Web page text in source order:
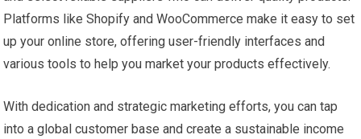
Platforms like Shopify and WooCommerce make it easy to set
up your online store, offering user-friendly interfaces and
various tools to help you market your products effectively.
With dedication and strategic marketing efforts, you can tap
into a global customer base and create a sustainable income